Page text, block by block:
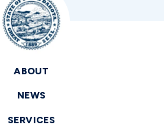
ABOUT
NEWS
SERVICES